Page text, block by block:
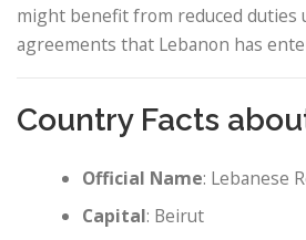
might benefit from reduced duties
agreements that Lebanon has
Country Facts
Official Name: Lebanese
Capital: Beirut